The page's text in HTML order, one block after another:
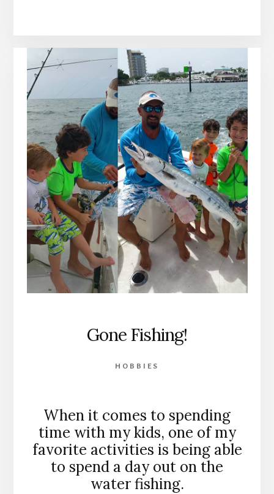
Gone Fishing!
HOBBIES
When it comes to spending
time with my kids, one of my
favorite activities is being able
to spend a day out on the
water fishing.